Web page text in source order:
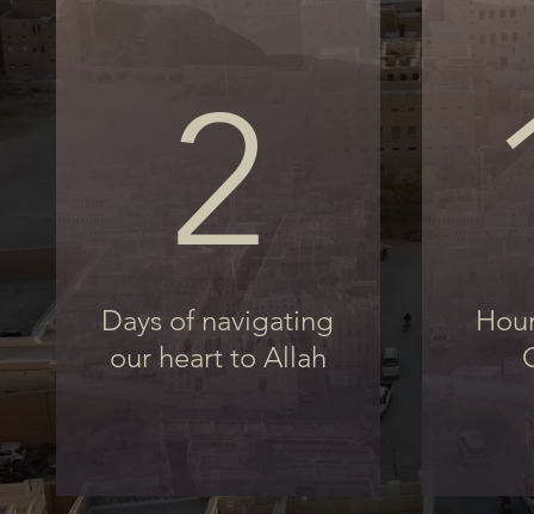
2
Days of navigating
our heart to Allah